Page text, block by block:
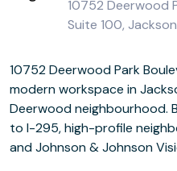
10752 Deerwood
Suite 100,
10752 Deerwood Park
modern workspace in
Deerwood neighbourhood.
to I-295, high-profile
and Johnson & Johnson